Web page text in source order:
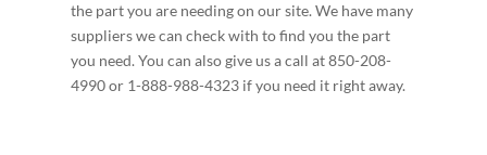
the part you are needing on our site. We have many
suppliers we can check with to find you the part
you need. You can also give us a call at 850-208-
4990 or 1-888-988-4323 if you need it right away.